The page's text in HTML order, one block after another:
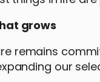
grows
remains
our